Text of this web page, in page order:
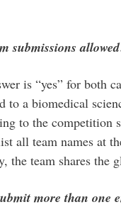
submissions
is “yes” for both
to a biomedical
to the competition
all team names at
the team shares the
more than one